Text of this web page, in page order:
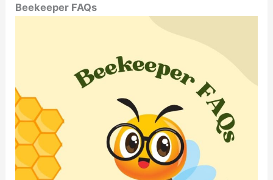
Beekeeper FAQs